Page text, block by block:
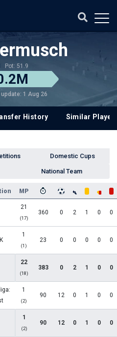
Pot: 51.9
1 Aug 26
History Similar
Domestic Cups
National Team
MP
21
(17)
360 0 2 1 0 0
1
(1)
23 0 0 0 0 0
22
(18)
383 0 2 1 0 0
1
(2)
90 12 0 1 0 0
1
(2)
90 12 0 1 0 0